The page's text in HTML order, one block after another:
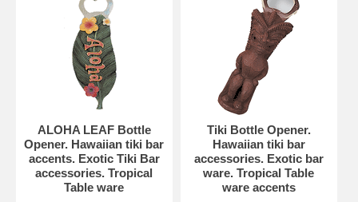
ALOHA LEAF Bottle
Opener. Hawaiian tiki bar
accents. Exotic Tiki Bar
accessories. Tropical
Table ware
Tiki Bottle Opener.
Hawaiian tiki bar
accessories. Exotic bar
ware. Tropical Table
ware accents